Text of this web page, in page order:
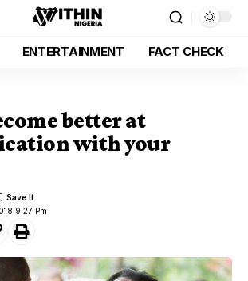
ENTERTAINMENT FACT CHECK
better at
with your
9:27 Pm